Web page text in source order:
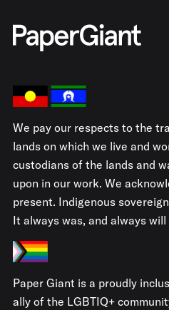
We pay our respects to the
lands on which we live and
custodians of the lands and
upon in our work. We
present. Indigenous
It always was, and always
Paper Giant is a proudly
ally of the LGBTIQ+